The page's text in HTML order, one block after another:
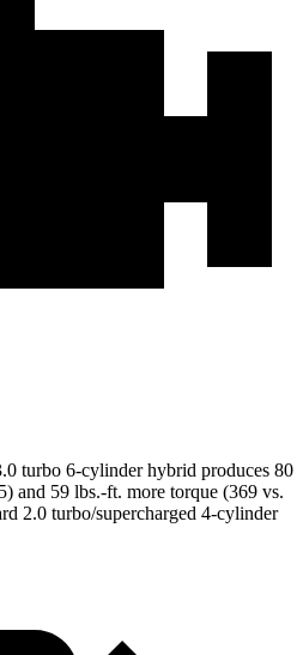
turbo 6-cylinder hybrid produces 80
and 59 lbs.-ft. more torque (369 vs.
2.0 turbo/supercharged 4-cylinder